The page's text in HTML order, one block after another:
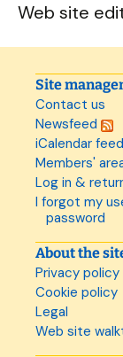
Web site
Site
Contact us
Newsfeed
iCalendar feed
Members'
Log in &
I forgot my
password
About the
Privacy policy
Cookie policy
Legal
Web site